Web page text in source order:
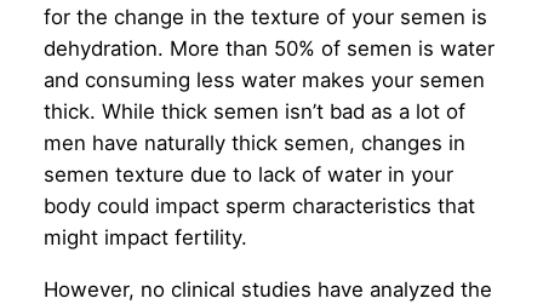
for the change in the texture of your semen is
dehydration. More than 50% of semen is water
and consuming less water makes your semen
thick. While thick semen isn’t bad as a lot of
men have naturally thick semen, changes in
semen texture due to lack of water in your
body could impact sperm characteristics that
might impact fertility.
However, no clinical studies have analyzed the